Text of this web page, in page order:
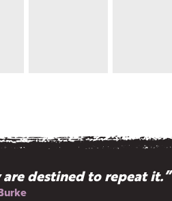
destined to repeat it.”